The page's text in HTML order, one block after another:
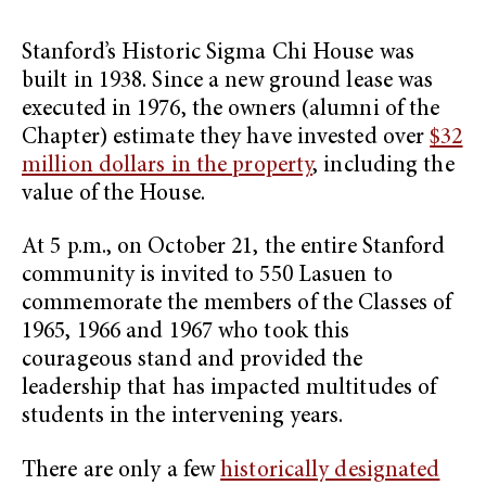
Stanford’s Historic Sigma Chi House was
built in 1938. Since a new ground lease was
executed in 1976, the owners (alumni of the
Chapter) estimate they have invested over$32
million dollars in the property, including the
value of the House.
At 5 p.m., on October 21, the entire Stanford
community is invited to 550 Lasuen to
commemorate the members of the Classes of
1965, 1966 and 1967 who took this
courageous stand and provided the
leadership that has impacted multitudes of
students in the intervening years.
There are only a fewhistorically designated